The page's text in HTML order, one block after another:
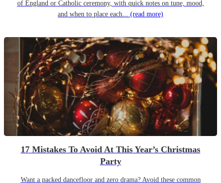
of England or Catholic ceremony, with quick notes on tune, mood,
and when to place each... (read more)
17 Mistakes To Avoid At This Year’s Christmas
Party
Want a packed dancefloor and zero drama? Avoid these common